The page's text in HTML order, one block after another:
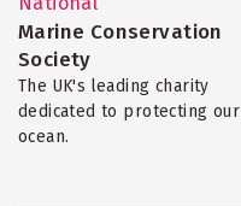
Marine Conservation
Society
The UK's leading charity
dedicated to protecting our
ocean.